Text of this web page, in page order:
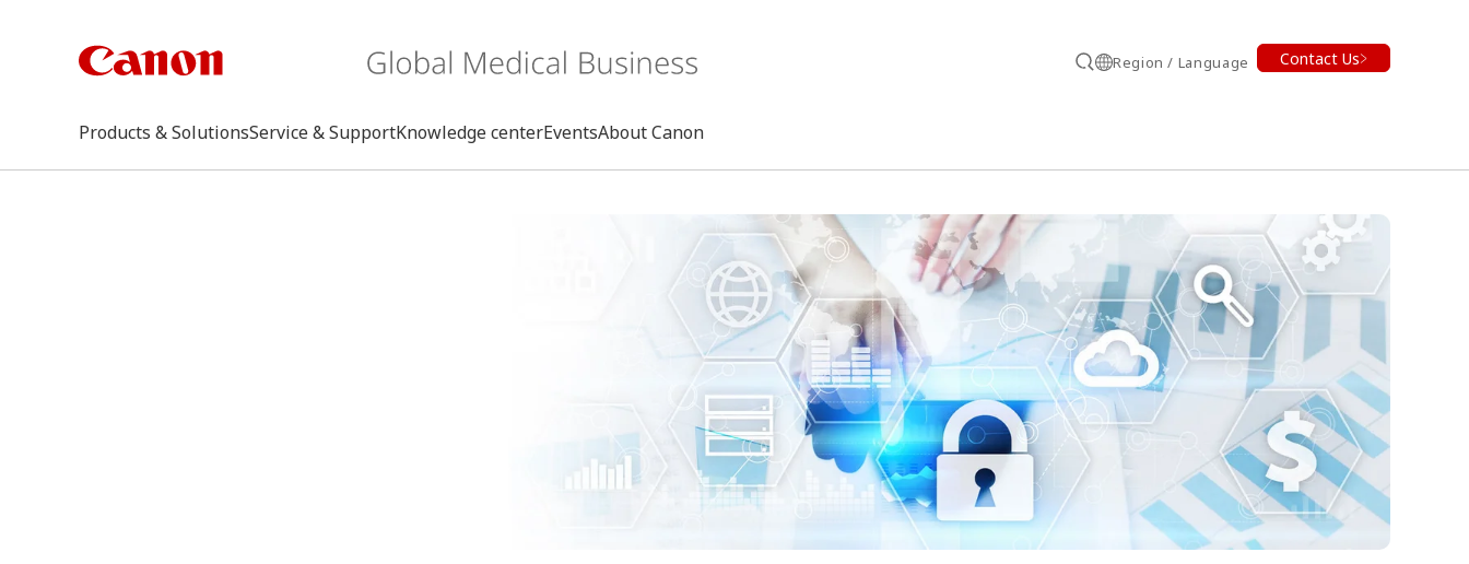
SearchRegion / Language Contact Us
Products & SolutionsService & SupportKnowledge centerEventsAbout Canon
Search
search